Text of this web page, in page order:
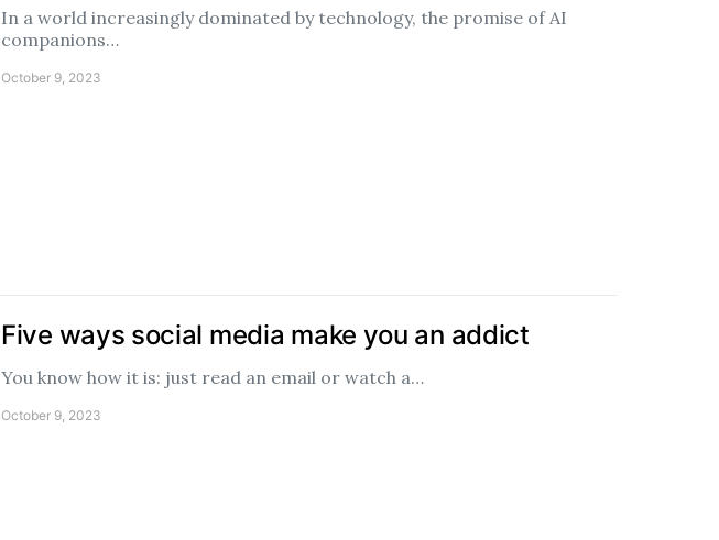
In a world increasingly dominated by technology, the promise of AI
companions…
October 9, 2023
Five ways social media make you an addict
You know how it is: just read an email or watch a…
October 9, 2023